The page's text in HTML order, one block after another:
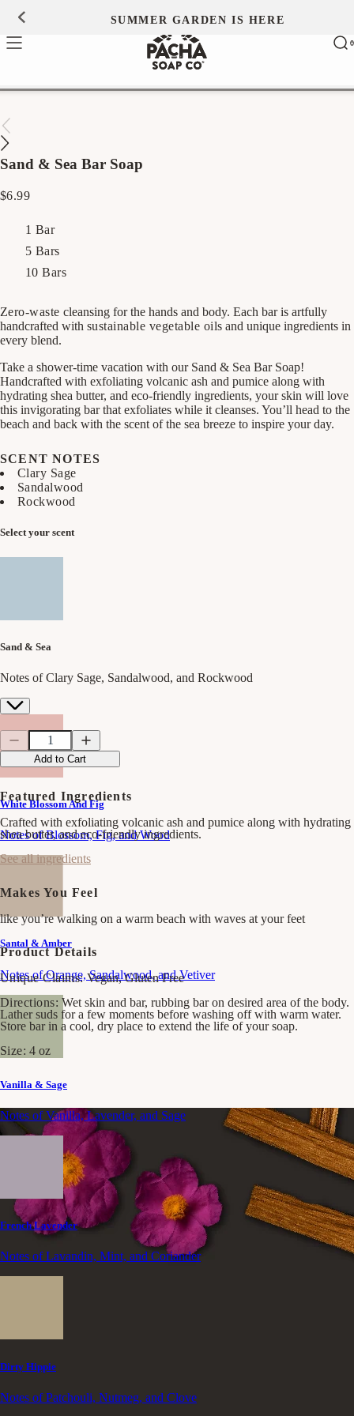
SUMMER GARDEN IS HERE
0
0
Sand & Sea Bar Soap
Regular
$6.99
1 Bar
5 Bars
10 Bars
Zero-waste cleansing for the hands and body. Each bar is artfully
handcrafted with sustainable vegetable oils and unique ingredients in
every blend.
Take a shower-time vacation with our Sand & Sea Bar Soap!
Handcrafted with exfoliating volcanic ash and pumice along with
hydrating shea butter, and eco-friendly ingredients, your skin will love
this invigorating bar that exfoliates while it cleanses. You’ll head to the
beach and back with the scent of the sea breeze to inspire your day.
SCENT NOTES
Clary Sage
Sandalwood
Rockwood
Select your scent
Sand & Sea
Notes of Clary Sage, Sandalwood, and Rockwood
White Blossom And Fig
Notes of Blossom, Fig, and Wood
Santal & Amber
Notes of Orange, Sandalwood, and Vetiver
Vanilla & Sage
Notes of Vanilla, Lavender, and Sage
French Lavender
Notes of Lavandin, Mint, and Coriander
Dirty Hippie
Notes of Patchouli, Nutmeg, and Clove
Quantity
Quantity
Decrease
quantity
for
Sand
&amp;
Sea
Bar
Soap
Increase
quantity
for
&amp;
Sea
Bar
Soap
Add to Cart
Featured Ingredients
Crafted with exfoliating volcanic ash and pumice along with hydrating
shea butter, and eco-friendly ingredients.
See all ingredients
Makes You Feel
like you’re walking on a warm beach with waves at your feet
Product Details
Unique Claims:Vegan, Gluten Free
Directions: Wet skin and bar, rubbing bar on desired area of the body.
Lather suds for a few moments before washing off with warm water.
Store bar in a cool, dry place to extend the life of your soap.
Size: 4 oz